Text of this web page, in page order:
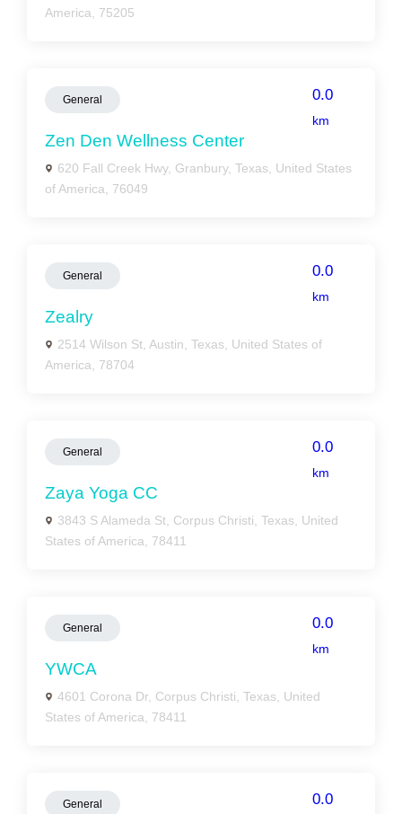
America, 75205
General 0.0
km
Zen Den Wellness Center
620 Fall Creek Hwy, Granbury, Texas, United States
of America, 76049
General 0.0
km
Zealry
2514 Wilson St, Austin, Texas, United States of
America, 78704
General 0.0
km
Zaya Yoga CC
3843 S Alameda St, Corpus Christi, Texas, United
States of America, 78411
General 0.0
km
YWCA
4601 Corona Dr, Corpus Christi, Texas, United
States of America, 78411
General 0.0